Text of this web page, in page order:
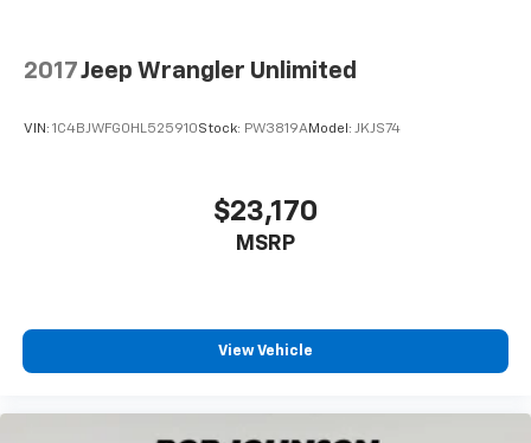
2017Jeep Wrangler Unlimited
VIN: 1C4BJWFG0HL525910Stock: PW3819AModel: JKJS74
$23,170
MSRP
View Vehicle